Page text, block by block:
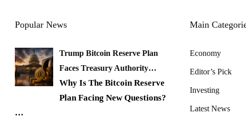
Popular News
Trump Bitcoin Reserve Plan
Faces Treasury Authority…
Why Is The Bitcoin Reserve
Plan Facing New Questions?
…
Main
Economy
Editor’s Pick
Investing
Latest News